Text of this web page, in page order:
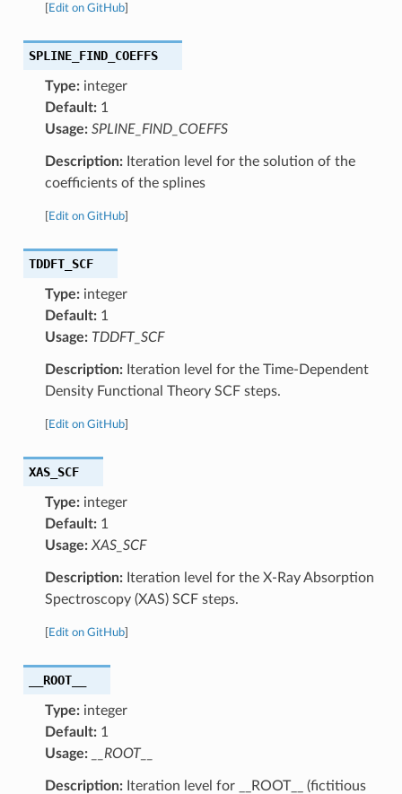
Edit on GitHub]
SPLINE_FIND_COEFFS
Type:integer
Default:1
Usage: SPLINE_FIND_COEFFS
Description:Iteration level for the solution of the
coefficients of the splines
Edit on GitHub]
TDDFT_SCF
Type:integer
Default:1
Usage: TDDFT_SCF
Description:Iteration level for the Time-Dependent
Density Functional Theory SCF steps.
Edit on GitHub]
XAS_SCF
Type:integer
Default:1
Usage: XAS_SCF
Description:Iteration level for the X-Ray Absorption
Spectroscopy (XAS) SCF steps.
Edit on GitHub]
__ROOT__
Type:integer
Default:1
Usage:
__ROOT__
Description:Iteration level for __ROOT__ (fictitious